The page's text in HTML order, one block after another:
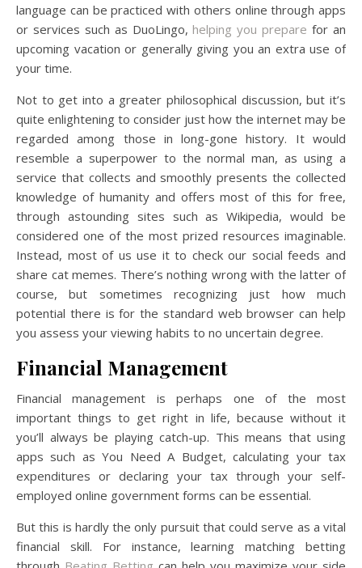
language can be practiced with others online through apps
or services such as DuoLingo, helping you prepare for an
upcoming vacation or generally giving you an extra use of
your time.
Not to get into a greater philosophical discussion, but it’s
quite enlightening to consider just how the internet may be
regarded among those in long-gone history. It would
resemble a superpower to the normal man, as using a
service that collects and smoothly presents the collected
knowledge of humanity and offers most of this for free,
through astounding sites such as Wikipedia, would be
considered one of the most prized resources imaginable.
Instead, most of us use it to check our social feeds and
share cat memes. There’s nothing wrong with the latter of
course, but sometimes recognizing just how much
potential there is for the standard web browser can help
you assess your viewing habits to no uncertain degree.
Financial Management
Financial management is perhaps one of the most
important things to get right in life, because without it
you’ll always be playing catch-up. This means that using
apps such as You Need A Budget, calculating your tax
expenditures or declaring your tax through your self-
employed online government forms can be essential.
But this is hardly the only pursuit that could serve as a vital
financial skill. For instance, learning matching betting